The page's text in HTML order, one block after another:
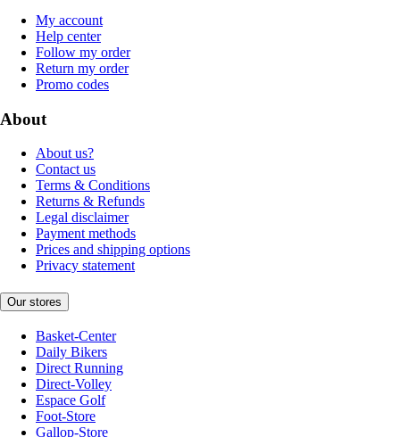
My account
Help center
Follow my order
Return my order
Promo codes
About
About us?
Contact us
Terms & Conditions
Returns & Refunds
Legal disclaimer
Payment methods
Prices and shipping options
Privacy statement
Our stores
Basket-Center
Daily Bikers
Direct Running
Direct-Volley
Espace Golf
Foot-Store
Gallop-Store